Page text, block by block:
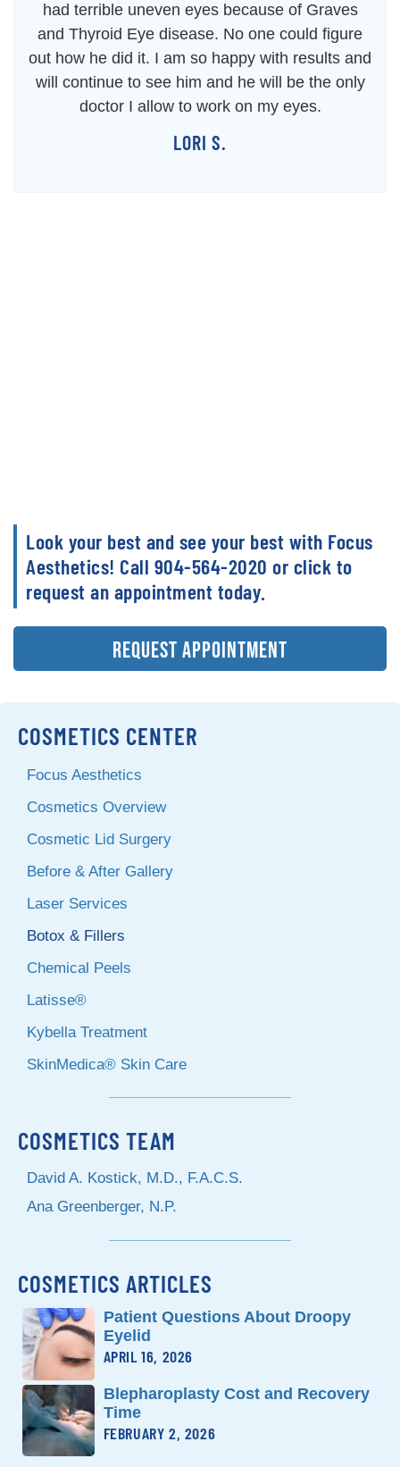
COSMETICS CENTER
Focus Aesthetics
Cosmetics Overview
Cosmetic Lid Surgery
Before & After Gallery
Laser Services
Botox & Fillers
Chemical Peels
Latisse®
Kybella Treatment
SkinMedica® Skin Care
COSMETICS TEAM
David A. Kostick, M.D., F.A.C.S.
Ana Greenberger, N.P.
COSMETICS ARTICLES
Patient Questions About Droopy
Eyelid
APRIL 16, 2026
Blepharoplasty Cost and Recovery
Time
FEBRUARY 2, 2026
had terrible uneven eyes because of Graves
and Thyroid Eye disease. No one could figure
out how he did it. I am so happy with results and
will continue to see him and he will be the only
doctor I allow to work on my eyes.
LORI S.
Look your best and see your best with Focus
Aesthetics! Call 904-564-2020 or click to
request an appointment today.
REQUEST APPOINTMENT